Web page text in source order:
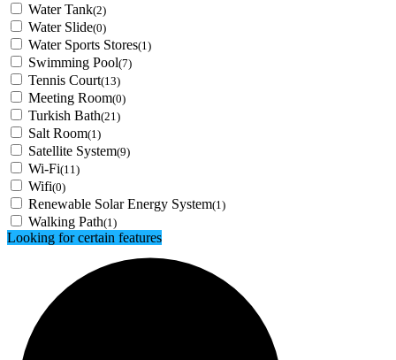
Water Tank(2)
Water Slide(0)
Water Sports Stores(1)
Swimming Pool(7)
Tennis Court(13)
Meeting Room(0)
Turkish Bath(21)
Salt Room(1)
Satellite System(9)
Wi-Fi(11)
Wifi(0)
Renewable Solar Energy System(1)
Walking Path(1)
Looking for certain features